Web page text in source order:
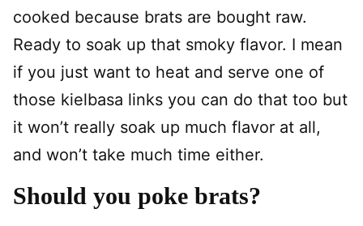
cooked because brats are bought raw.
Ready to soak up that smoky flavor. I mean
if you just want to heat and serve one of
those kielbasa links you can do that too but
it won’t really soak up much flavor at all,
and won’t take much time either.
Should you poke brats?